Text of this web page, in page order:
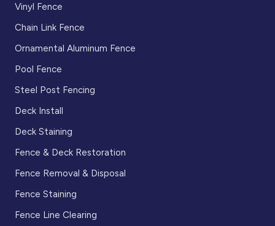
Vinyl Fence
Chain Link Fence
Ornamental Aluminum Fence
Pool Fence
Steel Post Fencing
Deck Install
Deck Staining
Fence & Deck Restoration
Fence Removal & Disposal
Fence Staining
Fence Line Clearing